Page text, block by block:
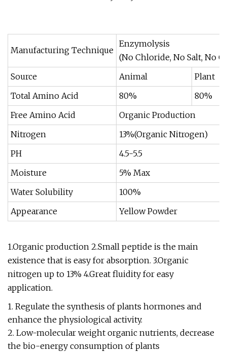
Manufacturing Technique
Enzymolysis
(No Chloride, No Salt, No
Source
Animal
Plant
Total Amino Acid
80%
80%
Free Amino Acid
Organic Production
Nitrogen
13%(Organic Nitrogen)
PH
4.5-5.5
Moisture
5% Max
Water Solubility
100%
Appearance
Yellow Powder
1.Organic production 2.Small peptide is the main
existence that is easy for absorption. 3.Organic
nitrogen up to 13% 4.Great fluidity for easy
application.
1. Regulate the synthesis of plants hormones and
enhance the physiological activity.
2. Low-molecular weight organic nutrients, decrease
the bio-energy consumption of plants